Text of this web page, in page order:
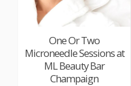
One Or Two
Microneedle Sessions at
ML Beauty Bar
Champaign